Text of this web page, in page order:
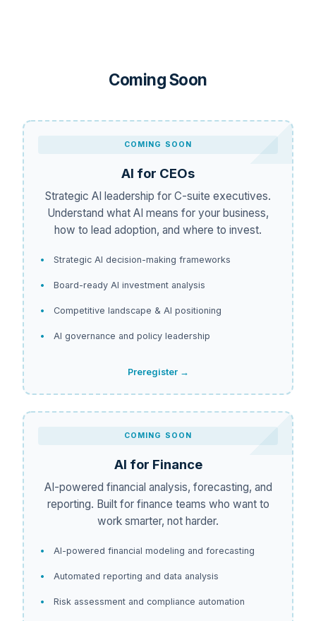
Coming Soon
COMING SOON
AI for CEOs
Strategic AI leadership for C-suite executives.
Understand what AI means for your business,
how to lead adoption, and where to invest.
Strategic AI decision-making frameworks
Board-ready AI investment analysis
Competitive landscape & AI positioning
AI governance and policy leadership
Preregister →
COMING SOON
AI for Finance
AI-powered financial analysis, forecasting, and
reporting. Built for finance teams who want to
work smarter, not harder.
AI-powered financial modeling and forecasting
Automated reporting and data analysis
Risk assessment and compliance automation